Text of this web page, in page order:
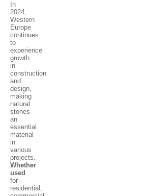
In
2024,
Western
Europe
continues
to
experience
growth
in
construction
and
design,
making
natural
stones
an
essential
material
in
various
projects.
Whether
used
for
residential,